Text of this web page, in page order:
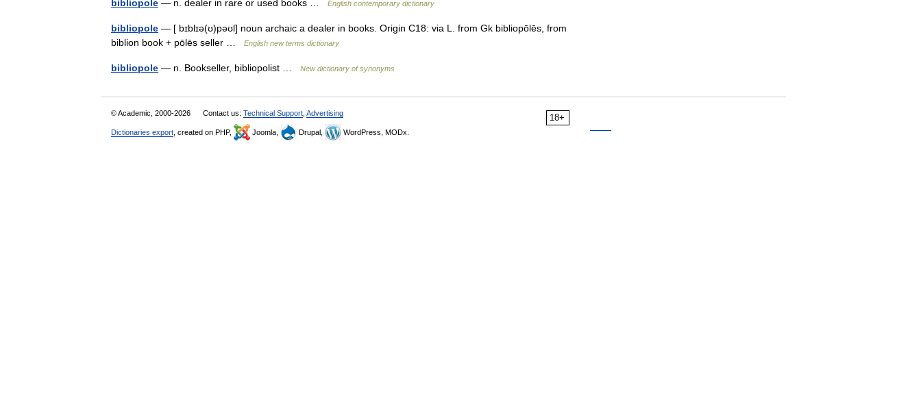
bibliopole — n. dealer in rare or used books … English contemporary dictionary
bibliopole — [ bɪblɪə(ʊ)pəʊl] noun archaic a dealer in books. Origin C18: via L. from Gk bibliopōlēs, from
biblion book + pōlēs seller …
English new terms dictionary
bibliopole — n. Bookseller, bibliopolist … New dictionary of synonyms
18+
© Academic, 2000-2026 Contact us: Technical Support Advertising
Dictionaries export , created on PHP, Joomla, Drupal, WordPress, MODx.